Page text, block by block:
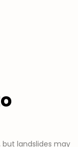
landslides may